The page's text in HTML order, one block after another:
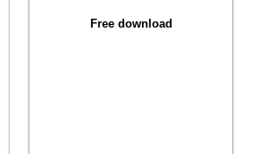
Free download